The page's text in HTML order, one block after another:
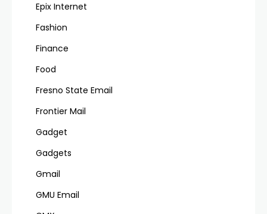
Epix Internet
Fashion
Finance
Food
Fresno State Email
Frontier Mail
Gadget
Gadgets
Gmail
GMU Email